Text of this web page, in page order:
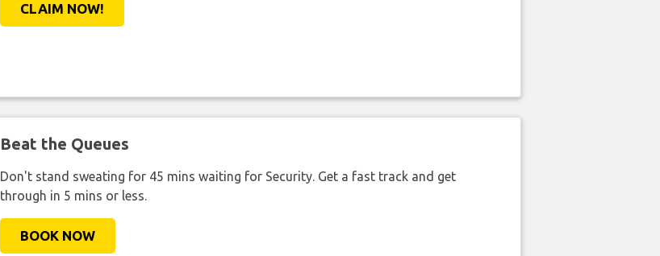
CLAIM NOW!
Beat the Queues
Don't stand sweating for 45 mins waiting for Security. Get a fast track and get
through in 5 mins or less.
BOOK NOW